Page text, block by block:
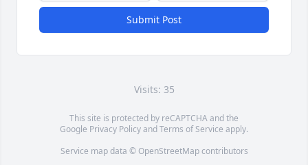
Submit Post
Visits: 35
This site is protected by reCAPTCHA and the
Google Privacy PolicyandTerms of Service apply.
Service map data © OpenStreetMapcontributors